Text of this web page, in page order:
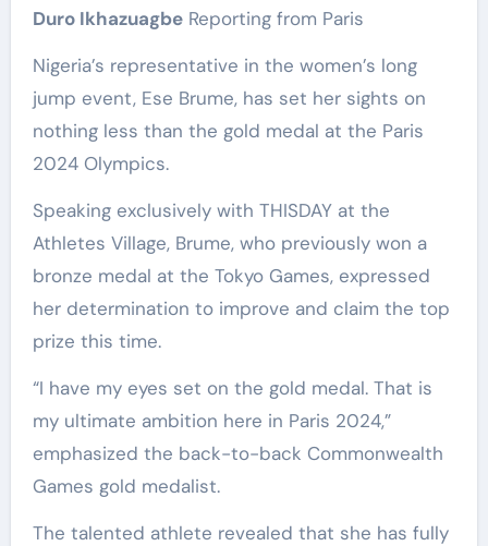
Duro IkhazuagbeReporting from Paris
Nigeria’s representative in the women’s long
jump event, Ese Brume, has set her sights on
nothing less than the gold medal at the Paris
2024 Olympics.
Speaking exclusively with THISDAY at the
Athletes Village, Brume, who previously won a
bronze medal at the Tokyo Games, expressed
her determination to improve and claim the top
prize this time.
“I have my eyes set on the gold medal. That is
my ultimate ambition here in Paris 2024,”
emphasized the back-to-back Commonwealth
Games gold medalist.
The talented athlete revealed that she has fully